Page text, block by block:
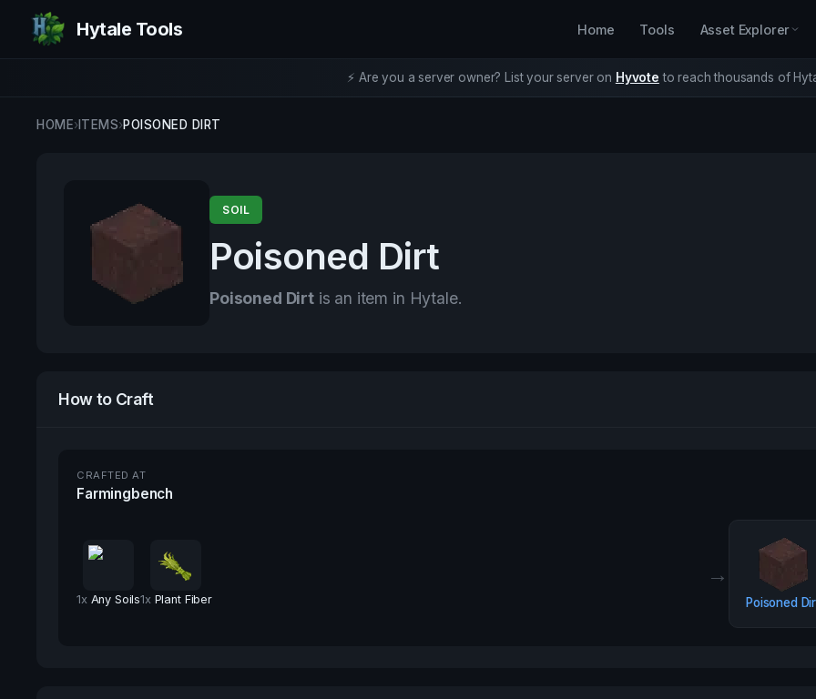
Hytale Tools Home Tools Asset Explorer
⚡ Are you a server owner? List your server on Hyvote to reach thousands of
HOME›ITEMS›POISONED DIRT
SOIL
Poisoned Dirt
Poisoned Dirtis an item in Hytale.
How to Craft
CRAFTED AT
Farmingbench
1x Any Soils1x Plant Fiber
→
Poisoned